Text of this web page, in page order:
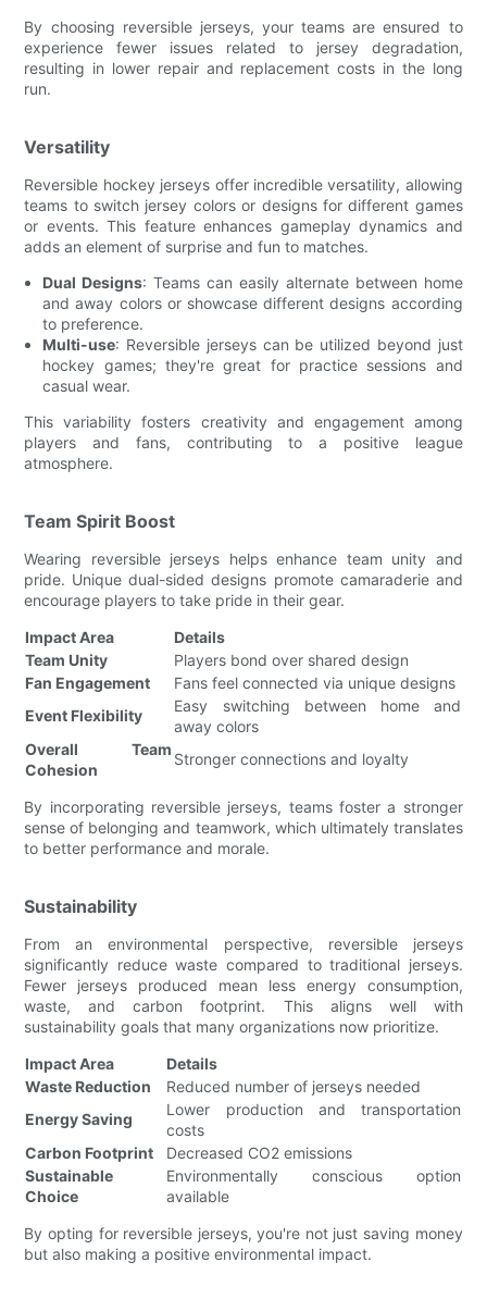
By choosing reversible jerseys, your teams are ensured to
experience fewer issues related to jersey degradation,
resulting in lower repair and replacement costs in the long
run.
Versatility
Reversible hockey jerseys offer incredible versatility, allowing
teams to switch jersey colors or designs for different games
or events. This feature enhances gameplay dynamics and
adds an element of surprise and fun to matches.
Dual Designs: Teams can easily alternate between home
and away colors or showcase different designs according
to preference.
Multi-use: Reversible jerseys can be utilized beyond just
hockey games; they're great for practice sessions and
casual wear.
This variability fosters creativity and engagement among
players and fans, contributing to a positive league
atmosphere.
Team Spirit Boost
Wearing reversible jerseys helps enhance team unity and
pride. Unique dual-sided designs promote camaraderie and
encourage players to take pride in their gear.
Impact Area
Details
Team Unity
Players bond over shared design
Fan Engagement
Fans feel connected via unique designs
Event Flexibility
Easy switching between home and
away colors
Overall Team
Cohesion
Stronger connections and loyalty
By incorporating reversible jerseys, teams foster a stronger
sense of belonging and teamwork, which ultimately translates
to better performance and morale.
Sustainability
From an environmental perspective, reversible jerseys
significantly reduce waste compared to traditional jerseys.
Fewer jerseys produced mean less energy consumption,
waste, and carbon footprint. This aligns well with
sustainability goals that many organizations now prioritize.
Impact Area
Details
Waste Reduction
Reduced number of jerseys needed
Energy Saving
Lower production and transportation
costs
Carbon Footprint
Decreased CO2 emissions
Sustainable
Choice
Environmentally conscious option
available
By opting for reversible jerseys, you're not just saving money
but also making a positive environmental impact.